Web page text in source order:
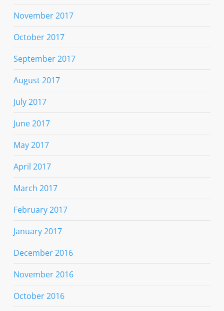
November 2017
October 2017
September 2017
August 2017
July 2017
June 2017
May 2017
April 2017
March 2017
February 2017
January 2017
December 2016
November 2016
October 2016